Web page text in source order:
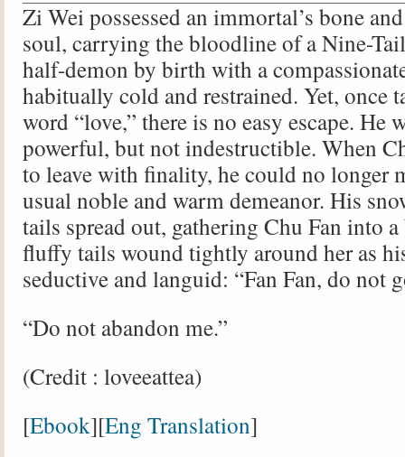
Zi Wei possessed an immortal’s bone
soul, carrying the bloodline of a Nine-
half-demon by birth with a
habitually cold and restrained. Yet, once
word “love,” there is no easy escape. He
powerful, but not indestructible. When
to leave with finality, he could no longer
usual noble and warm demeanor. His
tails spread out, gathering Chu Fan into
fluffy tails wound tightly around her as
seductive and languid: “Fan Fan, do not
“Do not abandon me.”
(Credit : loveeattea)
[Ebook][Eng Translation]